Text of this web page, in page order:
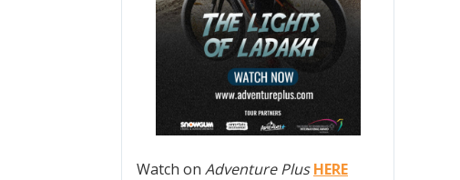
Watch on Adventure Plus HERE